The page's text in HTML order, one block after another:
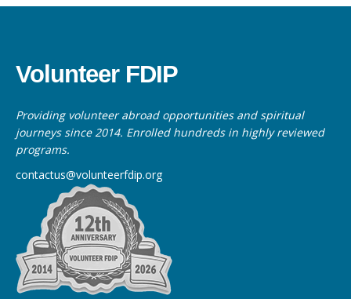
Volunteer FDIP
Providing volunteer abroad opportunities and spiritual
journeys since 2014. Enrolled hundreds in highly reviewed
programs.
contactus@volunteerfdip.org